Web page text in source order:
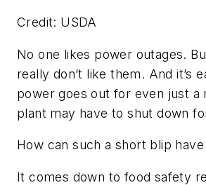
Credit: USDA
No one likes power outages.
really don’t like them. And it’s
power goes out for even just a
plant may have to shut down
How can such a short blip
It comes down to food safety